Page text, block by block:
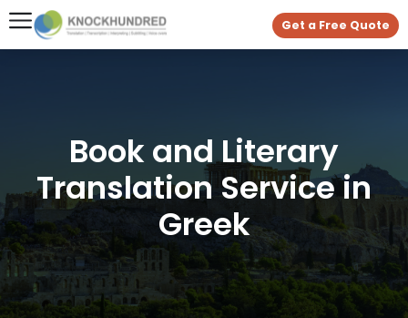
Get a Free Quote
Book and Literary
Translation Service in
Greek